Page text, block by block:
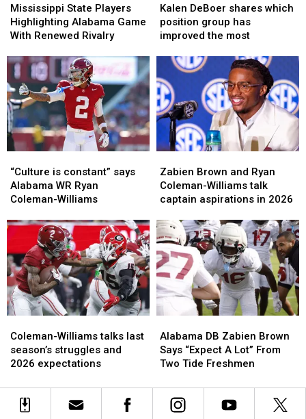
Falcons
Falcons
State
Players
Highlighting
Game
With
Renewed
Rivalry
Mississippi State Players
Highlighting Alabama Game
With Renewed Rivalry
State
Players
Highlighting
Game
With
Renewed
Rivalry
DeBoer
shares
which
group
has
improved
the
most
Kalen DeBoer shares which
position group has
improved the most
DeBoer
shares
which
group
has
improved
the
most
is
constant”
says
WR
Ryan
Coleman-
Williams
“Culture is constant” says
Alabama WR Ryan
Coleman-Williams
is
constant”
says
WR
Ryan
Coleman-
Williams
Brown
and
Ryan
Williams
talk
captain
aspirations
in
2026
Zabien Brown and Ryan
Coleman-Williams talk
captain aspirations in 2026
Brown
and
Ryan
Williams
talk
captain
aspirations
in
2026
Williams
talks
last
struggles
and
Coleman-Williams talks last
season’s struggles and
2026 expectations
Williams
talks
last
struggles
and
DB
Zabien
Brown
“Expect
Alabama DB Zabien Brown
Says “Expect A Lot” From
Two Tide Freshmen
DB
Zabien
Brown
“Expect